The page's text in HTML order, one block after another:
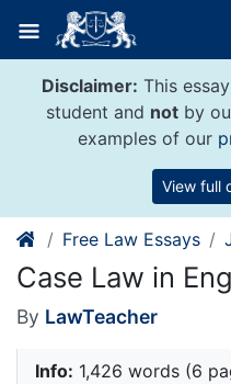
content
Disclaimer: This
student and not by
examples of our
View full
Free Law Essays
Case Law in
By LawTeacher
Info: 1,426 words (6